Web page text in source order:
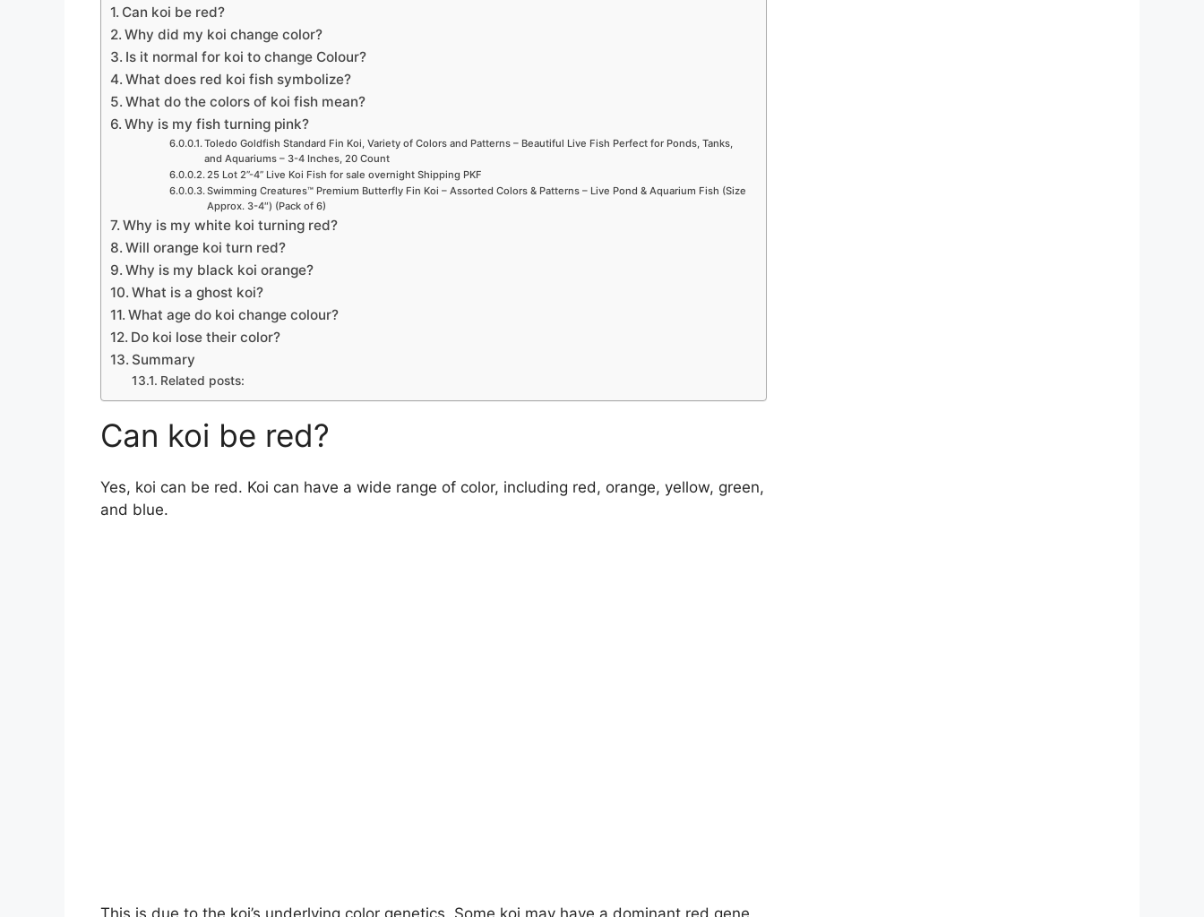
Can koi be red?
Why did my koi change color?
Is it normal for koi to change Colour?
What does red koi fish symbolize?
What do the colors of koi fish mean?
Why is my fish turning pink?
Toledo Goldfish Standard Fin Koi, Variety of Colors and Patterns – Beautiful Live Fish Perfect for Ponds, Tanks,
and Aquariums – 3-4 Inches, 20 Count
25 Lot 2”-4” Live Koi Fish for sale overnight Shipping PKF
Swimming Creatures™ Premium Butterfly Fin Koi – Assorted Colors & Patterns – Live Pond & Aquarium Fish (Size
Approx. 3-4″) (Pack of 6)
Why is my white koi turning red?
Will orange koi turn red?
Why is my black koi orange?
What is a ghost koi?
What age do koi change colour?
Do koi lose their color?
Summary
Related posts:
Can koi be red?
Yes, koi can be red. Koi can have a wide range of color, including red, orange, yellow, green,
and blue.
This is due to the koi’s underlying color genetics. Some koi may have a dominant red gene,